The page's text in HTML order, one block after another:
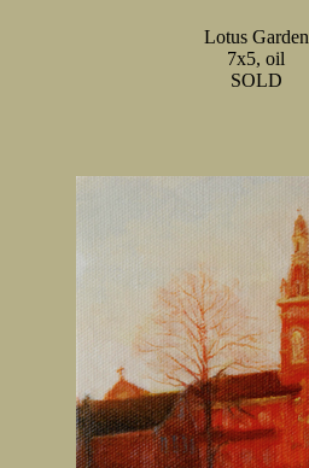
Lotus Garden
7x5, oil
SOLD